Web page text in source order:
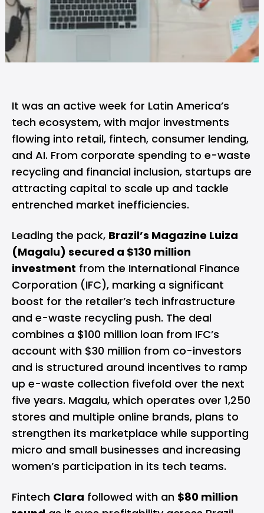
It was an active week for Latin America’s
tech ecosystem, with major investments
flowing into retail, fintech, consumer lending,
and AI. From corporate spending to e-waste
recycling and financial inclusion, startups are
attracting capital to scale up and tackle
entrenched market inefficiencies.
Leading the pack, Brazil’s Magazine Luiza
(Magalu) secured a $130 million
investment from the International Finance
Corporation (IFC), marking a significant
boost for the retailer’s tech infrastructure
and e-waste recycling push. The deal
combines a $100 million loan from IFC’s
account with $30 million from co-investors
and is structured around incentives to ramp
up e-waste collection fivefold over the next
five years. Magalu, which operates over 1,250
stores and multiple online brands, plans to
strengthen its marketplace while supporting
micro and small businesses and increasing
women’s participation in its tech teams.
Fintech Clara followed with an $80 million